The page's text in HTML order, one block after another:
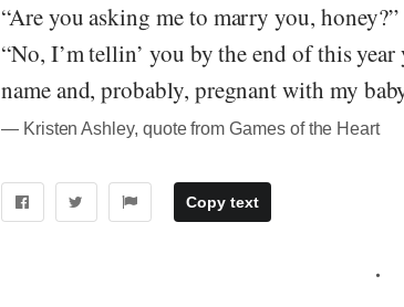
“Are you asking me to marry you, honey?”
“No, I’m tellin’ you by the end of this
name and, probably, pregnant with my
― Kristen Ashley, quote from Games of the Heart
Copy text